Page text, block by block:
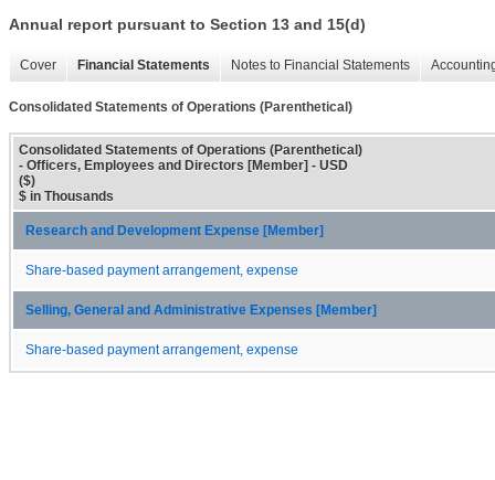
Annual report pursuant to Section 13 and 15(d)
Cover Financial Statements Notes to Financial Statements
Consolidated Statements of Operations (Parenthetical)
Consolidated Statements of Operations (Parenthetical)
- Officers, Employees and Directors [Member] - USD
($)
$ in Thousands
Research and Development Expense [Member]
Share-based payment arrangement, expense
Selling, General and Administrative Expenses [Member]
Share-based payment arrangement, expense